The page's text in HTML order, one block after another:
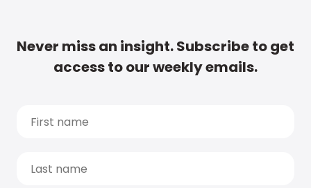
Never miss an insight. Subscribe to get
access to our weekly emails.